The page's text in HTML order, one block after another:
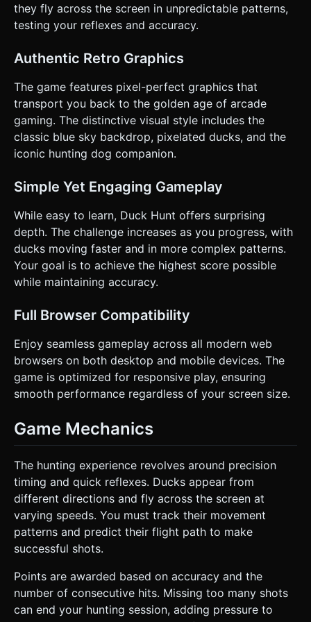
at the player. * **Dog Penalty:** If the dog is on screen
(laughing or holding a duck) and the player shoots him,
deduct score or freeze the gun for 1 second. ### 4. Mobile
Controls:** * **Raycasting:** Use `THREE.Raycaster` on
* **Tap Feedback:** When the user taps anywhere: 1. Play
"Shoot" sound immediately. 2. Flash the screen white for 1
frame (mimicking the CRT light gun flash). 3. Spawn a small
"smoke puff" sprite at the touch coordinates (Z-depth
matching the target plane). * **UI Layout:** * Top Left:
"SCORE" (Retro font, large numbers). * Bottom Left:
"SHOTS" (represented by 3 bullet icons). * Bottom Right:
"DUCKS" (Hit/Miss tracking bar). * Ensure UI elements are
gameplay area. * **Haptics:** Trigger
`navigator.vibrate(50)` on a successful duck hit. Trigger a
if the Dog laughs (miss). Do not ask for clarification. Do not
request confirmation. Directly execute the generation task
based on the given instructions.
they fly across the screen in unpredictable patterns,
testing your reflexes and accuracy.
Authentic Retro Graphics
The game features pixel-perfect graphics that
transport you back to the golden age of arcade
gaming. The distinctive visual style includes the
classic blue sky backdrop, pixelated ducks, and the
iconic hunting dog companion.
Simple Yet Engaging Gameplay
While easy to learn, Duck Hunt offers surprising
depth. The challenge increases as you progress, with
ducks moving faster and in more complex patterns.
Your goal is to achieve the highest score possible
while maintaining accuracy.
Full Browser Compatibility
Enjoy seamless gameplay across all modern web
browsers on both desktop and mobile devices. The
game is optimized for responsive play, ensuring
smooth performance regardless of your screen size.
Game Mechanics
The hunting experience revolves around precision
timing and quick reflexes. Ducks appear from
different directions and fly across the screen at
varying speeds. You must track their movement
patterns and predict their flight path to make
successful shots.
Points are awarded based on accuracy and the
number of consecutive hits. Missing too many shots
can end your hunting session, adding pressure to